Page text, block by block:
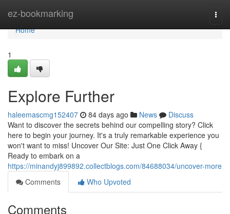
ez-bookmarking
Home
Home
1
Explore Further
haleemascmg152407 84 days ago News
Discuss
Want to discover the secrets behind our compelling story? Click
here to begin your journey. It's a truly remarkable experience you
won't want to miss! Uncover Our Site: Just One Click Away {
Ready to embark on a
https://minandyj899892.collectblogs.com/84688034/uncover-more
Comments
Who Upvoted
Comments